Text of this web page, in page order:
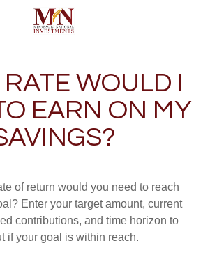
WOULD I
EARN ON MY
of return would you need to reach
Enter your target amount, current
contributions, and time horizon to
if your goal is within reach.